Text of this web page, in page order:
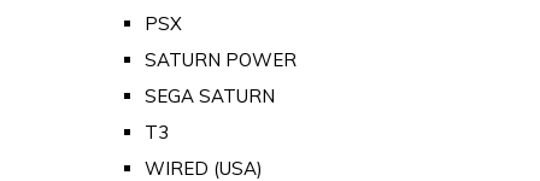
PSX
SATURN POWER
SEGA SATURN
T3
WIRED (USA)